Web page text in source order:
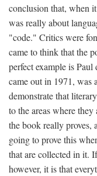
conclusion that, when
was really about
"code." Critics were
came to think that the
perfect example is Paul
came out in 1971, was
demonstrate that
to the areas where
the book really proves,
going to prove this
that are collected in it.
however, it is that